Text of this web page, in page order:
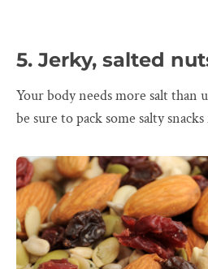
5. Jerky, salted
Your body needs more salt than
be sure to pack some salty